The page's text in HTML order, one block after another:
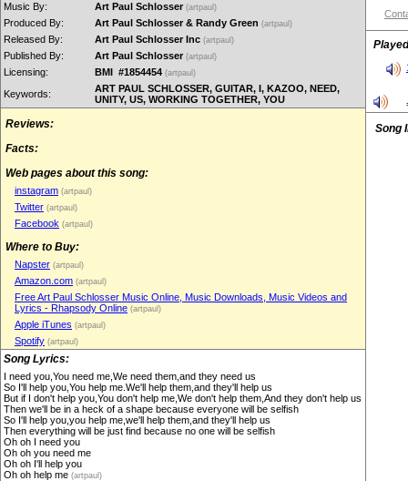
Music By: Art Paul Schlosser (artpaul)
Produced By: Art Paul Schlosser & Randy Green (artpaul)
Released By: Art Paul Schlosser Inc (artpaul)
Published By: Art Paul Schlosser (artpaul)
Licensing: BMI #1854454 (artpaul)
Keywords:
ART PAUL SCHLOSSER, GUITAR, I, KAZOO, NEED,
UNITY, US, WORKING TOGETHER, YOU
Reviews:
Facts:
Web pages about this song:
instagram (artpaul)
Twitter (artpaul)
Facebook (artpaul)
Where to Buy:
Napster (artpaul)
Amazon.com (artpaul)
Free Art Paul Schlosser Music Online, Music Downloads, Music Videos and
Lyrics - Rhapsody Online (artpaul)
Apple iTunes (artpaul)
Spotify (artpaul)
Song Lyrics:
I need you,You need me,We need them,and they need us
So I'll help you,You help me.We'll help them,and they'll help us
But if I don't help you,You don't help me,We don't help them,And they don't help us
Then we'll be in a heck of a shape because everyone will be selfish
So I'll help you,you help me,we'll help them,and they'll help us
Then everything will be just find because no one will be selfish
Oh oh I need you
Oh oh you need me
Oh oh I'll help you
Oh oh help me (artpaul)
Song